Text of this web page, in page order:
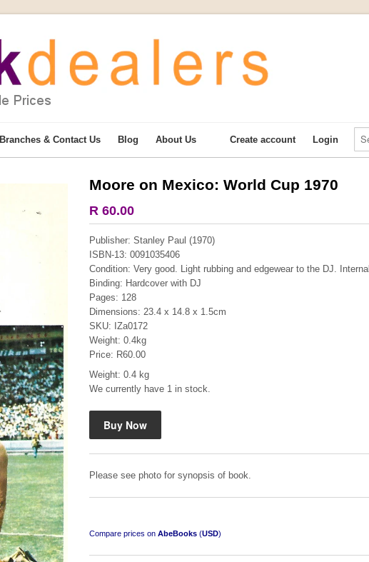
Branches & Contact Us Blog About Us Login
Create account
Moore on Mexico: World Cup 1970
R 60.00
Publisher: Stanley Paul (1970)
ISBN-13: 0091035406
Condition: Very good. Light rubbing and edgewear to the DJ.
Binding: Hardcover with DJ
Pages: 128
Dimensions: 23.4 x 14.8 x 1.5cm
SKU: IZa0172
Weight: 0.4kg
Price: R60.00
Weight: 0.4 kg
We currently have 1 in stock.
Please see photo for synopsis of book.
Compare prices on AbeBooks (USD)
More from this collection
Mauser: Original Oberndorf Sporting Rifles
R 3,650.00